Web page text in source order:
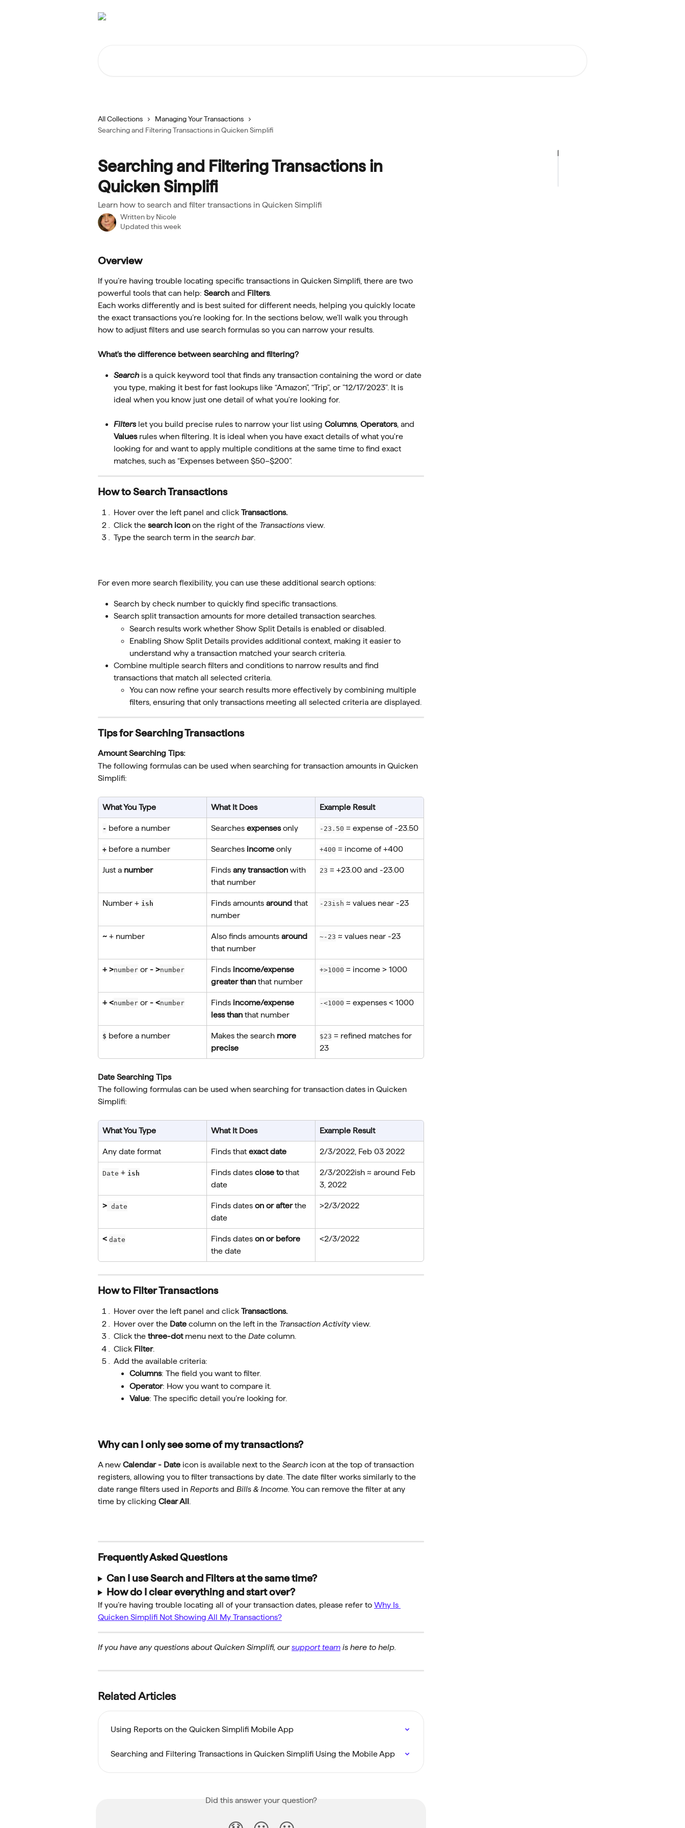
All Collections
Managing Your Transactions
Searching and Filtering Transactions in Quicken Simplifi
Searching and Filtering Transactions in
Quicken Simplifi
Learn how to search and filter transactions in Quicken Simplifi
Written by Nicole
Updated this week
Overview
If you’re having trouble locating specific transactions in Quicken Simplifi, there are two
powerful tools that can help: Search and Filters.
Each works differently and is best suited for different needs, helping you quickly locate
the exact transactions you’re looking for. In the sections below, we’ll walk you through
how to adjust filters and use search formulas so you can narrow your results.
What's the difference between searching and filtering?
Search is a quick keyword tool that finds any transaction containing the word or date
you type, making it best for fast lookups like “Amazon”, “Trip", or "12/17/2023". It is
ideal when you know just one detail of what you're looking for.
Filters let you build precise rules to narrow your list using Columns, Operators, and
Values rules when filtering. It is ideal when you have exact details of what you're
looking for and want to apply multiple conditions at the same time to find exact
matches, such as “Expenses between $50–$200”.
How to Search Transactions
Hover over the left panel and click Transactions.
Click the search icon on the right of the Transactions view
Type the search term in the search bar.
For even more search flexibility, you can use these additional search options:
Search by check number to quickly find specific transactions.
Search split transaction amounts for more detailed transaction searches.
Search results work whether Show Split Details is enabled or disabled.
Enabling Show Split Details provides additional context, making it easier to
understand why a transaction matched your search criteria.
Combine multiple search filters and conditions to narrow results and find
transactions that match all selected criteria.
You can now refine your search results more effectively by combining multiple
filters, ensuring that only transactions meeting all selected criteria are displayed.
Tips for Searching Transactions
Amount Searching Tips:
The following formulas can be used when searching for transaction amounts in Quicken
Simplifi:
What You Type What It Does Example Result
- before a number Searches expenses only -23.50 = expense of -23.50
+ before a number Searches income only +400 = income of +400
Just a number Finds any transaction with
that number
23 = +23.00 and -23.00
Number + ish Finds amounts around that
number
-23ish ≈ values near -23
~ + number Also finds amounts around
that number
~-23 ≈ values near -23
+ >number or - >number Finds income/expense
greater than that number
+>1000 = income > 1000
+ <number or - <number Finds income/expense
less than that number
-<1000 = expenses < 1000
$ before a number Makes the search more
precise
$23 = refined matches for
23
Date Searching Tips
The following formulas can be used when searching for transaction dates in Quicken
Simplifi:
What You Type What It Does Example Result
Any date format Finds that exact date 2/3/2022, Feb 03 2022
Date + ish Finds dates close to that
date
2/3/2022ish ≈ around Feb
3, 2022
> date Finds dates on or after the
date
>2/3/2022
< date Finds dates on or before
the date
<2/3/2022
How to Filter Transactions
Hover over the left panel and click Transactions.
Hover over the Date column on the left in the Transaction Activity view.
Click the three-dot menu next to the Date column.
Click Filter.
Add the available criteria:
Columns: The field you want to filter.
Operator: How you want to compare it.
Value: The specific detail you’re looking for.
Why can I only see some of my transactions?
A new Calendar - Date icon is available next to the Search icon at the top of transaction
registers, allowing you to filter transactions by date. The date filter works similarly to the
date range filters used in Reports and Bills & Income. You can remove the filter at any
time by clicking Clear All
Frequently Asked Questions
Can I use Search and Filters at the same time?
How do I clear everything and start over?
If you’re having trouble locating all of your transaction dates, please refer to Why Is
Quicken Simplifi Not Showing All My Transactions?
If you have any questions about Quicken Simplifi, our support team is here to help.
Related Articles
Using Reports on the Quicken Simplifi Mobile App
Searching and Filtering Transactions in Quicken Simplifi Using the Mobile App
Did this answer your question?